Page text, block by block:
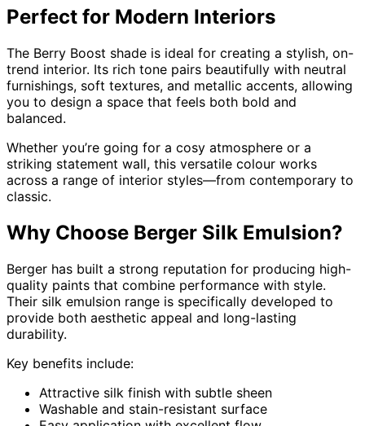
Perfect for Modern Interiors
The Berry Boost shade is ideal for creating a stylish, on-
trend interior. Its rich tone pairs beautifully with neutral
furnishings, soft textures, and metallic accents, allowing
you to design a space that feels both bold and
balanced.
Whether you’re going for a cosy atmosphere or a
striking statement wall, this versatile colour works
across a range of interior styles—from contemporary to
classic.
Why Choose Berger Silk Emulsion?
Berger has built a strong reputation for producing high-
quality paints that combine performance with style.
Their silk emulsion range is specifically developed to
provide both aesthetic appeal and long-lasting
durability.
Key benefits include:
Attractive silk finish with subtle sheen
Washable and stain-resistant surface